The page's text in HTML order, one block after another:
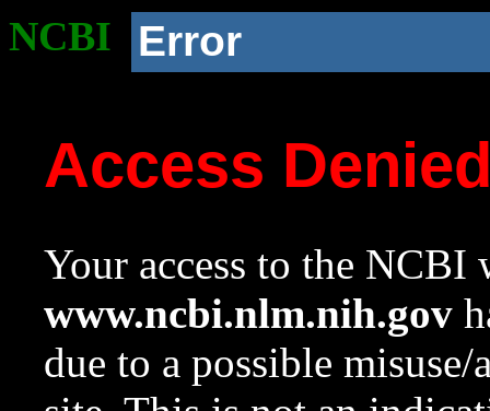
NCBI Error
Access
Your access to the NCBI
www.ncbi.nlm.nih.gov
due to a possible